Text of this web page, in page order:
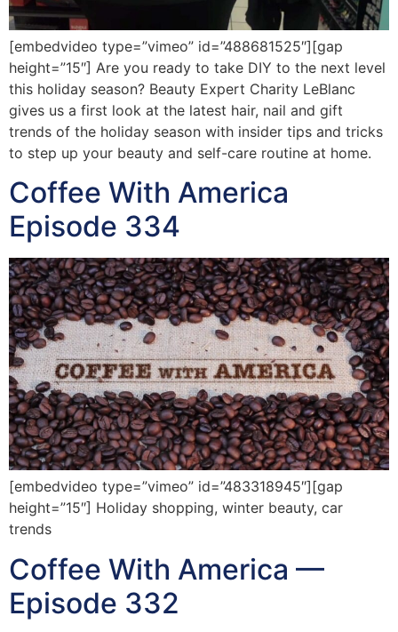
[embedvideo type=”vimeo” id=”488681525″][gap
height=”15″] Are you ready to take DIY to the next level
this holiday season? Beauty Expert Charity LeBlanc
gives us a first look at the latest hair, nail and gift
trends of the holiday season with insider tips and tricks
to step up your beauty and self-care routine at home.
Coffee With America
Episode 334
[embedvideo type=”vimeo” id=”483318945″][gap
height=”15″] Holiday shopping, winter beauty, car
trends
Coffee With America —
Episode 332